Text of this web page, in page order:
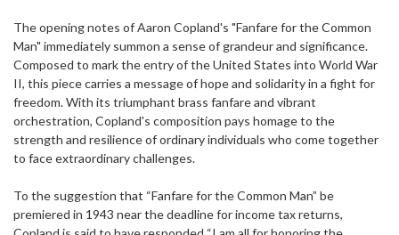
The opening notes of Aaron Copland's "Fanfare for the Common
Man" immediately summon a sense of grandeur and significance.
Composed to mark the entry of the United States into World War
II, this piece carries a message of hope and solidarity in a fight for
freedom. With its triumphant brass fanfare and vibrant
orchestration, Copland's composition pays homage to the
strength and resilience of ordinary individuals who come together
to face extraordinary challenges.
To the suggestion that “Fanfare for the Common Man” be
premiered in 1943 near the deadline for income tax returns,